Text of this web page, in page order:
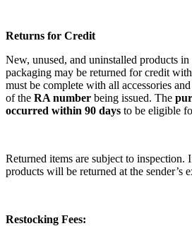
Returns for Credit
New, unused, and uninstalled products
packaging may be returned for credit
must be complete with all accessories
of the RA number being issued. The
occurred within 90 days to be eligible
Returned items are subject to inspection.
products will be returned at the sender’s
Restocking Fees: